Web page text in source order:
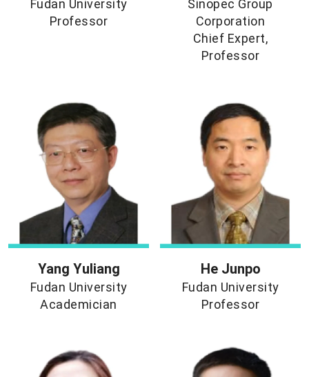
Fudan University
Professor
Sinopec Group
Corporation
Chief Expert,
Professor
Yang Yuliang
Fudan University
Academician
He Junpo
Fudan University
Professor